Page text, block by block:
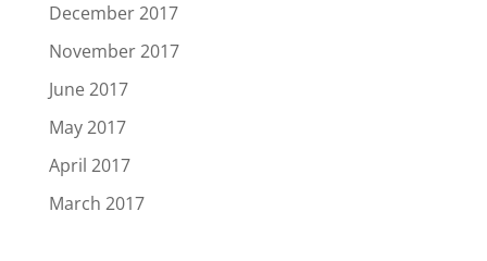
December 2017
November 2017
June 2017
May 2017
April 2017
March 2017